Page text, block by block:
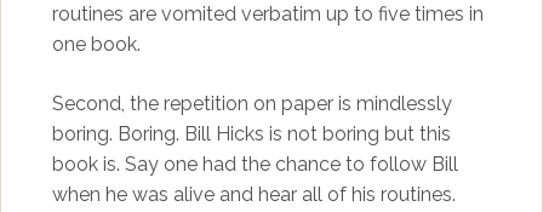
routines are vomited verbatim up to five times in
one book.
Second, the repetition on paper is mindlessly
boring. Boring. Bill Hicks is not boring but this
book is. Say one had the chance to follow Bill
when he was alive and hear all of his routines.